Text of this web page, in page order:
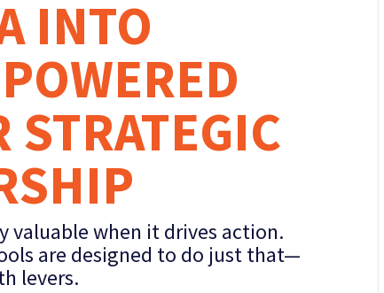
INTO
valuable when it drives action.
are designed to do just that—
levers.